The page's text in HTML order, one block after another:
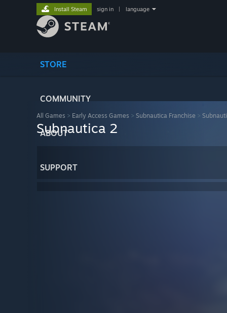
STORE
COMMUNITY
ABOUT
SUPPORT
Install Steam sign in language
All Games > Early Access Games > Subnautica Franchise >
Subnautica 2